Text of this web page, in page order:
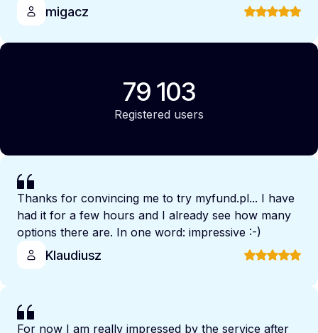
migacz
79 103
Registered users
Thanks for convincing me to try myfund.pl... I have
had it for a few hours and I already see how many
options there are. In one word: impressive :-)
Klaudiusz
For now I am really impressed by the service after